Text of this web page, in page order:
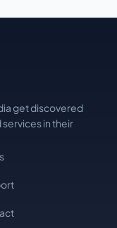
get discovered
in their